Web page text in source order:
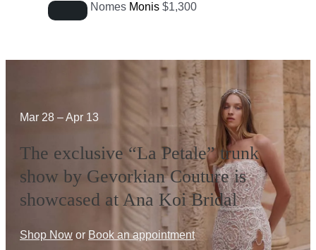
Nomes Monis $1,300
Mar 28 – Apr 13
The exclusive “La Petale” trunk
show by Gevorkian Couture is
showcased at Ana Koi Bridal
Shop Now or Book an appointment